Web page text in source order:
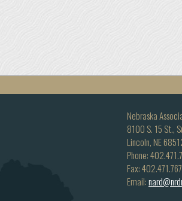
Nebraska
8100 S. 15 St.,
Lincoln, NE
Phone:
Fax:
Email: